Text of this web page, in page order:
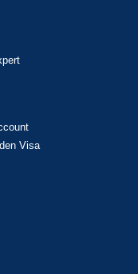
Visa